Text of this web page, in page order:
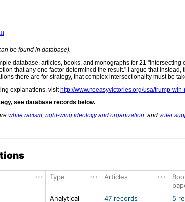
be found in database).
database, articles, books, and monographs for 21
that any one factor determined the result." I argue that
there are for strategy, that complex intersectionality must be
explanations, visit http://www.noeasyvictories.org/usa/trump-
see database records below.
white racism, right-wing ideology and organization, and voter